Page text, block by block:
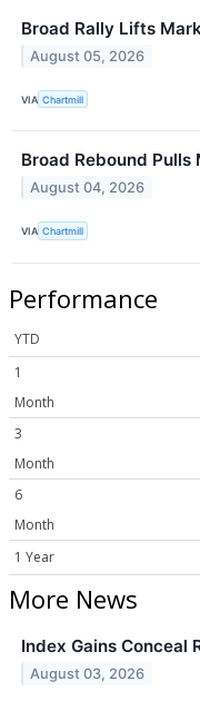
Broad Rally Lifts
August 05, 2026
VIA Chartmill
Broad Rebound
August 04, 2026
VIA Chartmill
Performance
YTD
1
Month
3
Month
6
Month
1 Year
More News
Index Gains Conceal
August 03, 2026